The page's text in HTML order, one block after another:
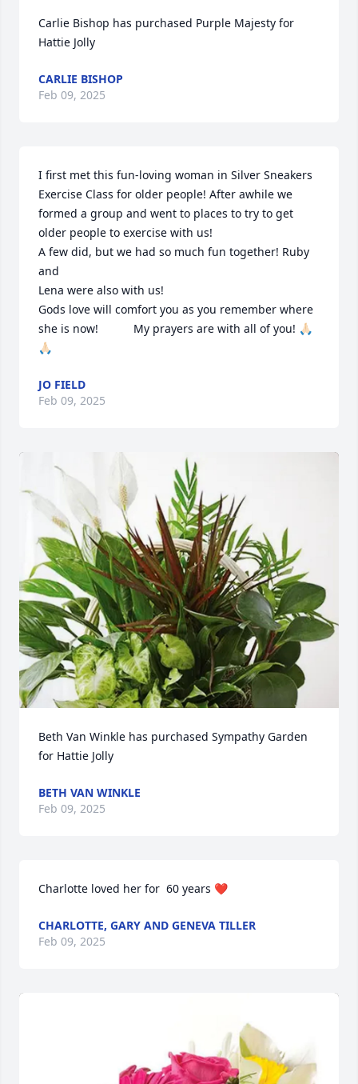
Carlie Bishop has purchased Purple Majesty for
Hattie Jolly
CARLIE BISHOP
Feb 09, 2025
I first met this fun-loving woman in Silver Sneakers
Exercise Class for older people! After awhile we
formed a group and went to places to try to get
older people to exercise with us!
A few did, but we had so much fun together! Ruby
and
Lena were also with us!
Gods love will comfort you as you remember where
she is now!           My prayers are with all of you! 🙏🏻
🙏🏻
JO FIELD
Feb 09, 2025
Beth Van Winkle has purchased Sympathy Garden
for Hattie Jolly
BETH VAN WINKLE
Feb 09, 2025
Charlotte loved her for  60 years ❤️
CHARLOTTE, GARY AND GENEVA TILLER
Feb 09, 2025